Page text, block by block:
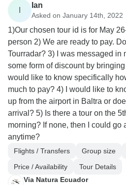
Ian
Asked on January 14th, 2022
1)Our chosen tour id is for May
person 2) We are ready to pay.
Tourradar? 3) I was messaged in
some form of discount by bringing
would like to know specifically
much to pay? 4) I would like to
up from the airport in Baltra or
arrival? 5) Is there a tour on the
morning? If none, then I could go
anytime?
Flights / Transfers Group size
Price / Availability
Tour Details
Via Natura Ecuador